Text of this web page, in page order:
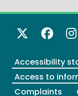
X Twitter
Accessibility
Access to
Complaints